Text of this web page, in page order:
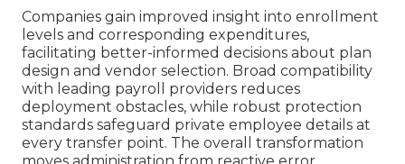
Companies gain improved insight into enrollment
levels and corresponding expenditures,
facilitating better-informed decisions about plan
design and vendor selection. Broad compatibility
with leading payroll providers reduces
deployment obstacles, while robust protection
standards safeguard private employee details at
every transfer point. The overall transformation